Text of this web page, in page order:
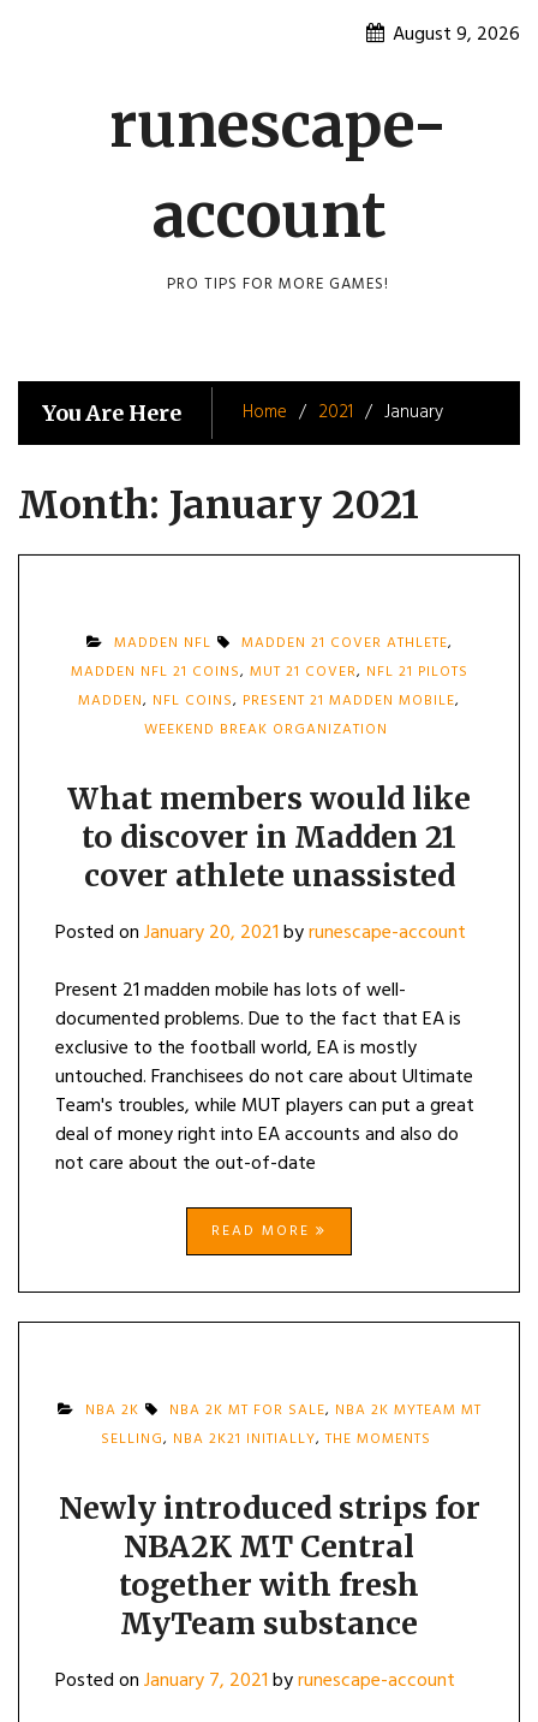
August 9, 2026
runescape-
account
PRO TIPS FOR MORE GAMES!
You Are Here Home 2021 January
Month: January 2021
MADDEN NFL MADDEN 21 COVER ATHLETE,
MADDEN NFL 21 COINS, MUT 21 COVER, NFL 21 PILOTS
MADDEN, NFL COINS, PRESENT 21 MADDEN MOBILE,
WEEKEND BREAK ORGANIZATION
What members would like
to discover in Madden 21
cover athlete unassisted
Posted onJanuary 20, 2021byrunescape-account
Present 21 madden mobile has lots of well-
documented problems. Due to the fact that EA is
exclusive to the football world, EA is mostly
untouched. Franchisees do not care about Ultimate
Team's troubles, while MUT players can put a great
deal of money right into EA accounts and also do
not care about the out-of-date
READ MORE
NBA 2K NBA 2K MT FOR SALE, NBA 2K MYTEAM MT
SELLING, NBA 2K21 INITIALLY,THE MOMENTS
Newly introduced strips for
NBA2K MT Central
together with fresh
MyTeam substance
Posted onJanuary 7, 2021byrunescape-account